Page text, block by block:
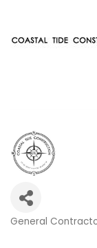
General